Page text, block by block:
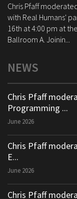
Chris Pfaff
with Real Humans'
16th at 4:00 pm at
Ballroom A. Joinin...
NEWS
Chris Pfaff
Programming ...
June 2026
Chris Pfaff
E...
June 2026
Chris Pfaff